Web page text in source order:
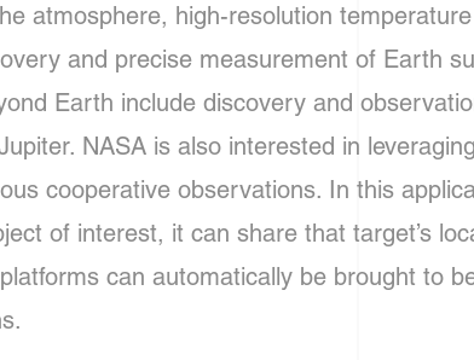
atmosphere, high-resolution
and precise measurement of Earth
Earth include discovery and
NASA is also interested in
cooperative observations. In this
of interest, it can share that target’s
can automatically be brought to